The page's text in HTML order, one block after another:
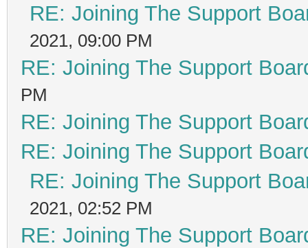
RE: Joining The Support
2021, 09:00 PM
RE: Joining The Support
PM
RE: Joining The Support
RE: Joining The Support
RE: Joining The Support
2021, 02:52 PM
RE: Joining The Support